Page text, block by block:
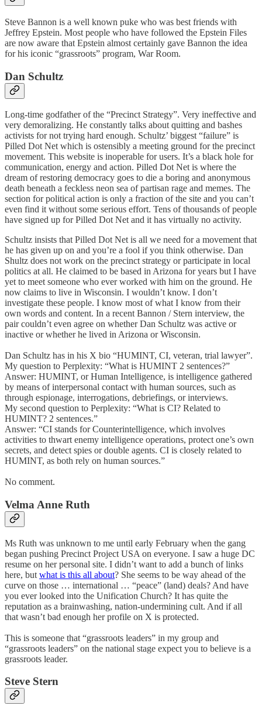
Steve Bannon is a well known puke who was best friends with
Jeffrey Epstein. Most people who have followed the Epstein Files
are now aware that Epstein almost certainly gave Bannon the idea
for his iconic “grassroots” program, War Room.
Dan Schultz
Long-time godfather of the “Precinct Strategy”. Very ineffective and
very demoralizing. He constantly talks about quitting and bashes
activists for not trying hard enough. Schultz’ biggest “failure” is
Pilled Dot Net which is ostensibly a meeting ground for the precinct
movement. This website is inoperable for users. It’s a black hole for
communication, energy and action. Pilled Dot Net is where the
dream of restoring democracy goes to die a boring and anonymous
death beneath a feckless neon sea of partisan rage and memes. The
section for political action is only a fraction of the site and you can’t
even find it without some serious effort. Tens of thousands of people
have signed up for Pilled Dot Net and it has virtually no activity.
Schultz insists that Pilled Dot Net is all we need for a movement that
he has given up on and you’re a fool if you think otherwise. Dan
Shultz does not work on the precinct strategy or participate in local
politics at all. He claimed to be based in Arizona for years but I have
yet to meet someone who ever worked with him on the ground. He
now claims to live in Wisconsin. I wouldn’t know. I don’t
investigate these people. I know most of what I know from their
own words and content. In a recent Bannon / Stern interview, the
pair couldn’t even agree on whether Dan Schultz was active or
inactive or whether he lived in Arizona or Wisconsin.
Dan Schultz has in his X bio “HUMINT, CI, veteran, trial lawyer”.
My question to Perplexity: “What is HUMINT 2 sentences?”
Answer: HUMINT, or Human Intelligence, is intelligence gathered
by means of interpersonal contact with human sources, such as
through espionage, interrogations, debriefings, or interviews.
My second question to Perplexity: “What is CI? Related to
HUMINT? 2 sentences.”
Answer: “CI stands for Counterintelligence, which involves
activities to thwart enemy intelligence operations, protect one’s own
secrets, and detect spies or double agents. CI is closely related to
HUMINT, as both rely on human sources.”
No comment.
Velma Anne Ruth
Ms Ruth was unknown to me until early February when the gang
began pushing Precinct Project USA on everyone. I saw a huge DC
resume on her personal site. I didn’t want to add a bunch of links
here, but what is this all about? She seems to be way ahead of the
curve on those … international … “peace” (land) deals? And have
you ever looked into the Unification Church? It has quite the
reputation as a brainwashing, nation-undermining cult. And if all
that wasn’t bad enough her profile on X is protected.
This is someone that “grassroots leaders” in my group and
“grassroots leaders” on the national stage expect you to believe is a
grassroots leader.
Steve Stern